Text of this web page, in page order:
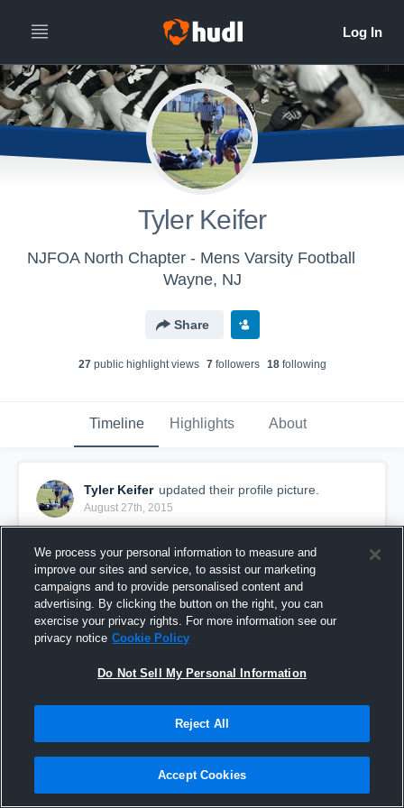
Tyler Keifer
NJFOA North Chapter - Mens Varsity Football
Wayne, NJ
Share
27public highlight views 7followers 18following
Timeline Highlights About
Tyler Keifer updated their profile picture.
August 27th, 2015
We process your personal information to measure and
improve our sites and service, to assist our marketing
campaigns and to provide personalised content and
advertising. By clicking the button on the right, you can
exercise your privacy rights. For more information see our
privacy notice Cookie Policy
Do Not Sell My Personal Information
Reject All
Accept Cookies